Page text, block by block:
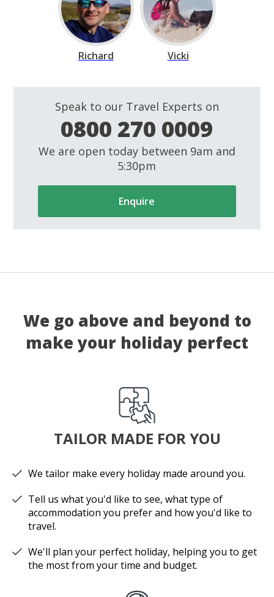
Richard Vicki
Speak to our Travel Experts on
0800 270 0009
We are open today between 9am and
5:30pm
Enquire
We go above and beyond to
make your holiday perfect
TAILOR MADE FOR YOU
We tailor make every holiday made around you.
Tell us what you'd like to see, what type of
accommodation you prefer and how you'd like to
travel.
We'll plan your perfect holiday, helping you to get
the most from your time and budget.